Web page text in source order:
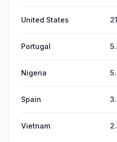
United States
Portugal
Nigeria
Spain
Vietnam